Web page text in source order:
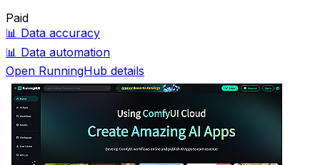
Paid
📊 Data accuracy
📊 Data automation
Open RunningHub details